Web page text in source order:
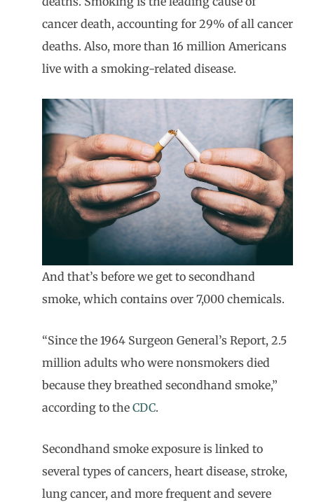
cancer death, accounting for 29% of all cancer
deaths. Also, more than 16 million Americans
live with a smoking-related disease.
And that’s before we get to secondhand
smoke, which contains over 7,000 chemicals.
“Since the 1964 Surgeon General’s Report, 2.5
million adults who were nonsmokers died
because they breathed secondhand smoke,”
according to the CDC.
Secondhand smoke exposure is linked to
several types of cancers, heart disease, stroke,
lung cancer, and more frequent and severe